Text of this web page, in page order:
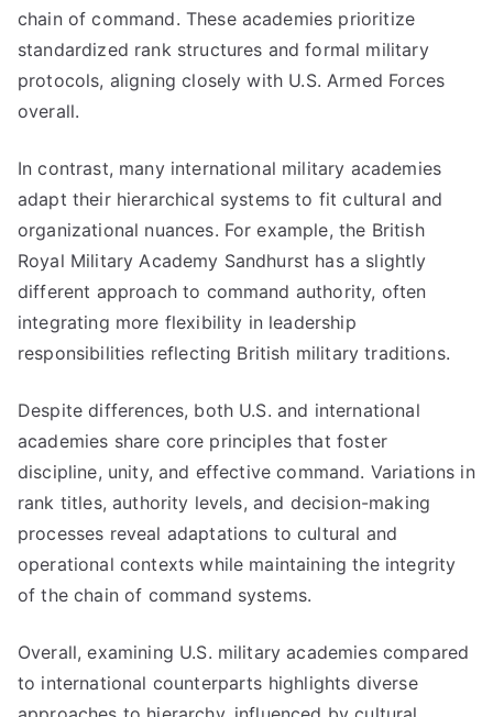
chain of command. These academies prioritize
standardized rank structures and formal military
protocols, aligning closely with U.S. Armed Forces
overall.
In contrast, many international military academies
adapt their hierarchical systems to fit cultural and
organizational nuances. For example, the British
Royal Military Academy Sandhurst has a slightly
different approach to command authority, often
integrating more flexibility in leadership
responsibilities reflecting British military traditions.
Despite differences, both U.S. and international
academies share core principles that foster
discipline, unity, and effective command. Variations in
rank titles, authority levels, and decision-making
processes reveal adaptations to cultural and
operational contexts while maintaining the integrity
of the chain of command systems.
Overall, examining U.S. military academies compared
to international counterparts highlights diverse